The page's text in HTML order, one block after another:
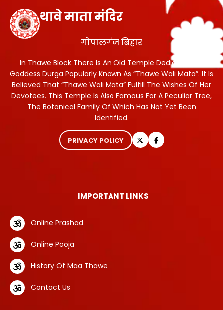
थावे माता मंदिर
गोपालगंज बिहार
In Thawe Block There Is An Old Temple Dedicated To
Goddess Durga Popularly Known As “Thawe Wali Mata”. It Is
Believed That “Thawe Wali Mata” Fulfill The Wishes Of Her
Devotees. This Temple Is Also Famous For A Peculiar Tree,
The Botanical Family Of Which Has Not Yet Been
Identified.
PRIVACY POLICY
IMPORTANT LINKS
Online Prashad
Online Pooja
History Of Maa Thawe
Contact Us